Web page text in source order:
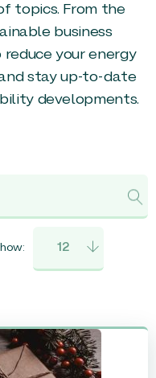
topics. From the
business
your energy
stay up-to-date
developments.